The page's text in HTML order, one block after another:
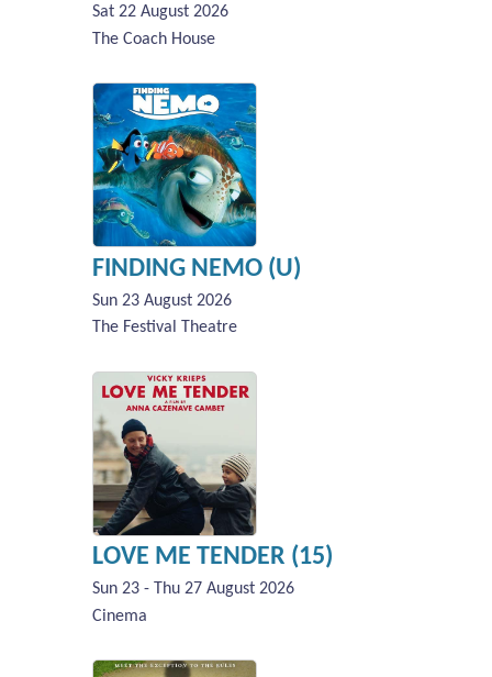
Sat 22 August 2026
The Coach House
FINDING NEMO (U)
Sun 23 August 2026
The Festival Theatre
LOVE ME TENDER (15)
Sun 23 - Thu 27 August 2026
Cinema